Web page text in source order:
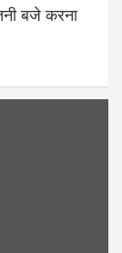
बजे करना